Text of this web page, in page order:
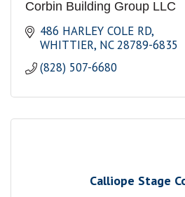
Corbin Building Group LLC
486 HARLEY COLE RD
WHITTIER NC 28789-6835
(828) 507-6680
Calliope Stage